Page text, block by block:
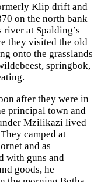
Klip drift and
on the north bank
at Spalding’s
they visited the old
onto the grasslands
springbok,
after they were in
principal town and
Mzilikazi lived
camped at
and as
with guns and
goods, he